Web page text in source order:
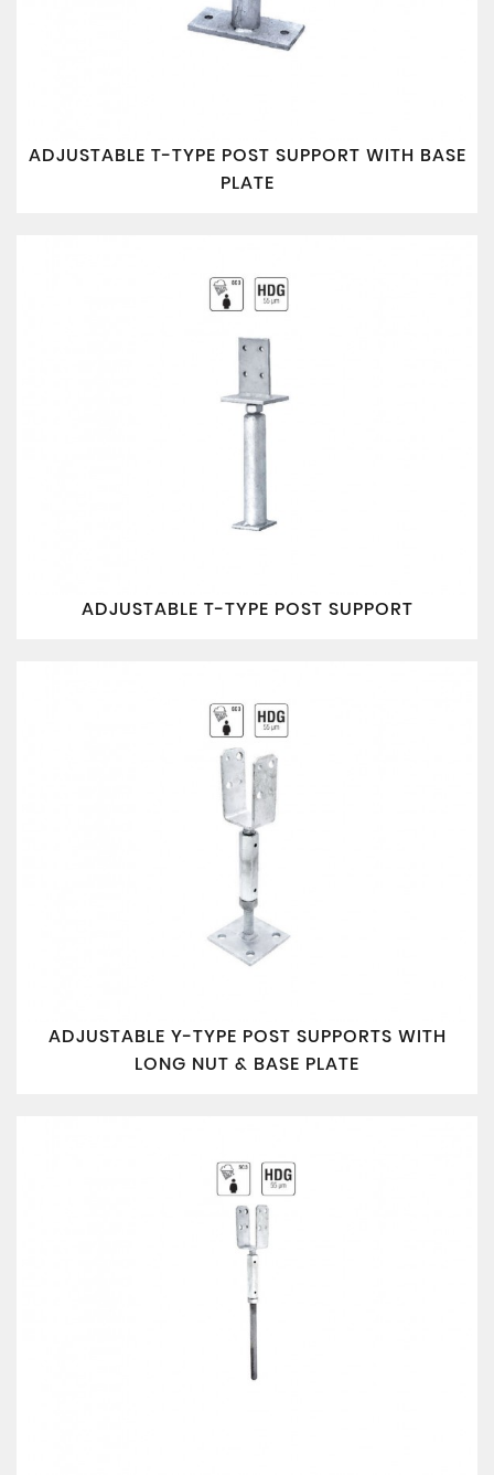
ADJUSTABLE T-TYPE POST SUPPORT WITH BASE
PLATE
ADJUSTABLE T-TYPE POST SUPPORT
ADJUSTABLE Y-TYPE POST SUPPORTS WITH
LONG NUT & BASE PLATE